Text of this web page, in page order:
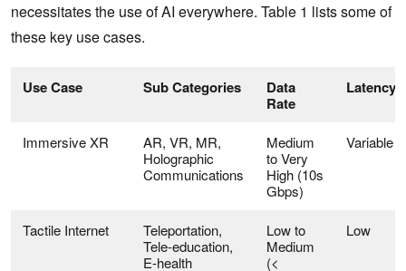
necessitates the use of AI everywhere. Table 1 lists some of
these key use cases.
Use Case Sub Categories
Data
Rate
Latency
Immersive XR
AR, VR, MR,
Holographic
Communications
Medium
to Very
High (10s
Gbps)
Variable
Tactile Internet
Teleportation,
Tele-education,
E-health
Low to
Medium
(<
Low